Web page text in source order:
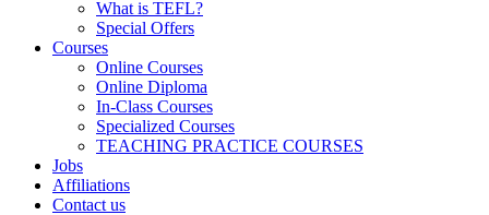
What is TEFL?
Special Offers
Courses
Online Courses
Online Diploma
In-Class Courses
Specialized Courses
TEACHING PRACTICE COURSES
Jobs
Affiliations
Contact us